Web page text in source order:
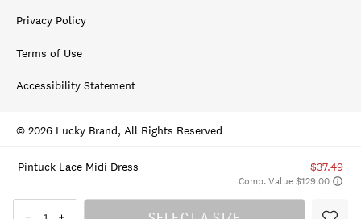
Pintuck Lace Midi Dress $37.49
Comp. Value $129.00
Privacy Policy
Terms of Use
Accessibility Statement
© 2026 Lucky Brand, All Rights Reserved